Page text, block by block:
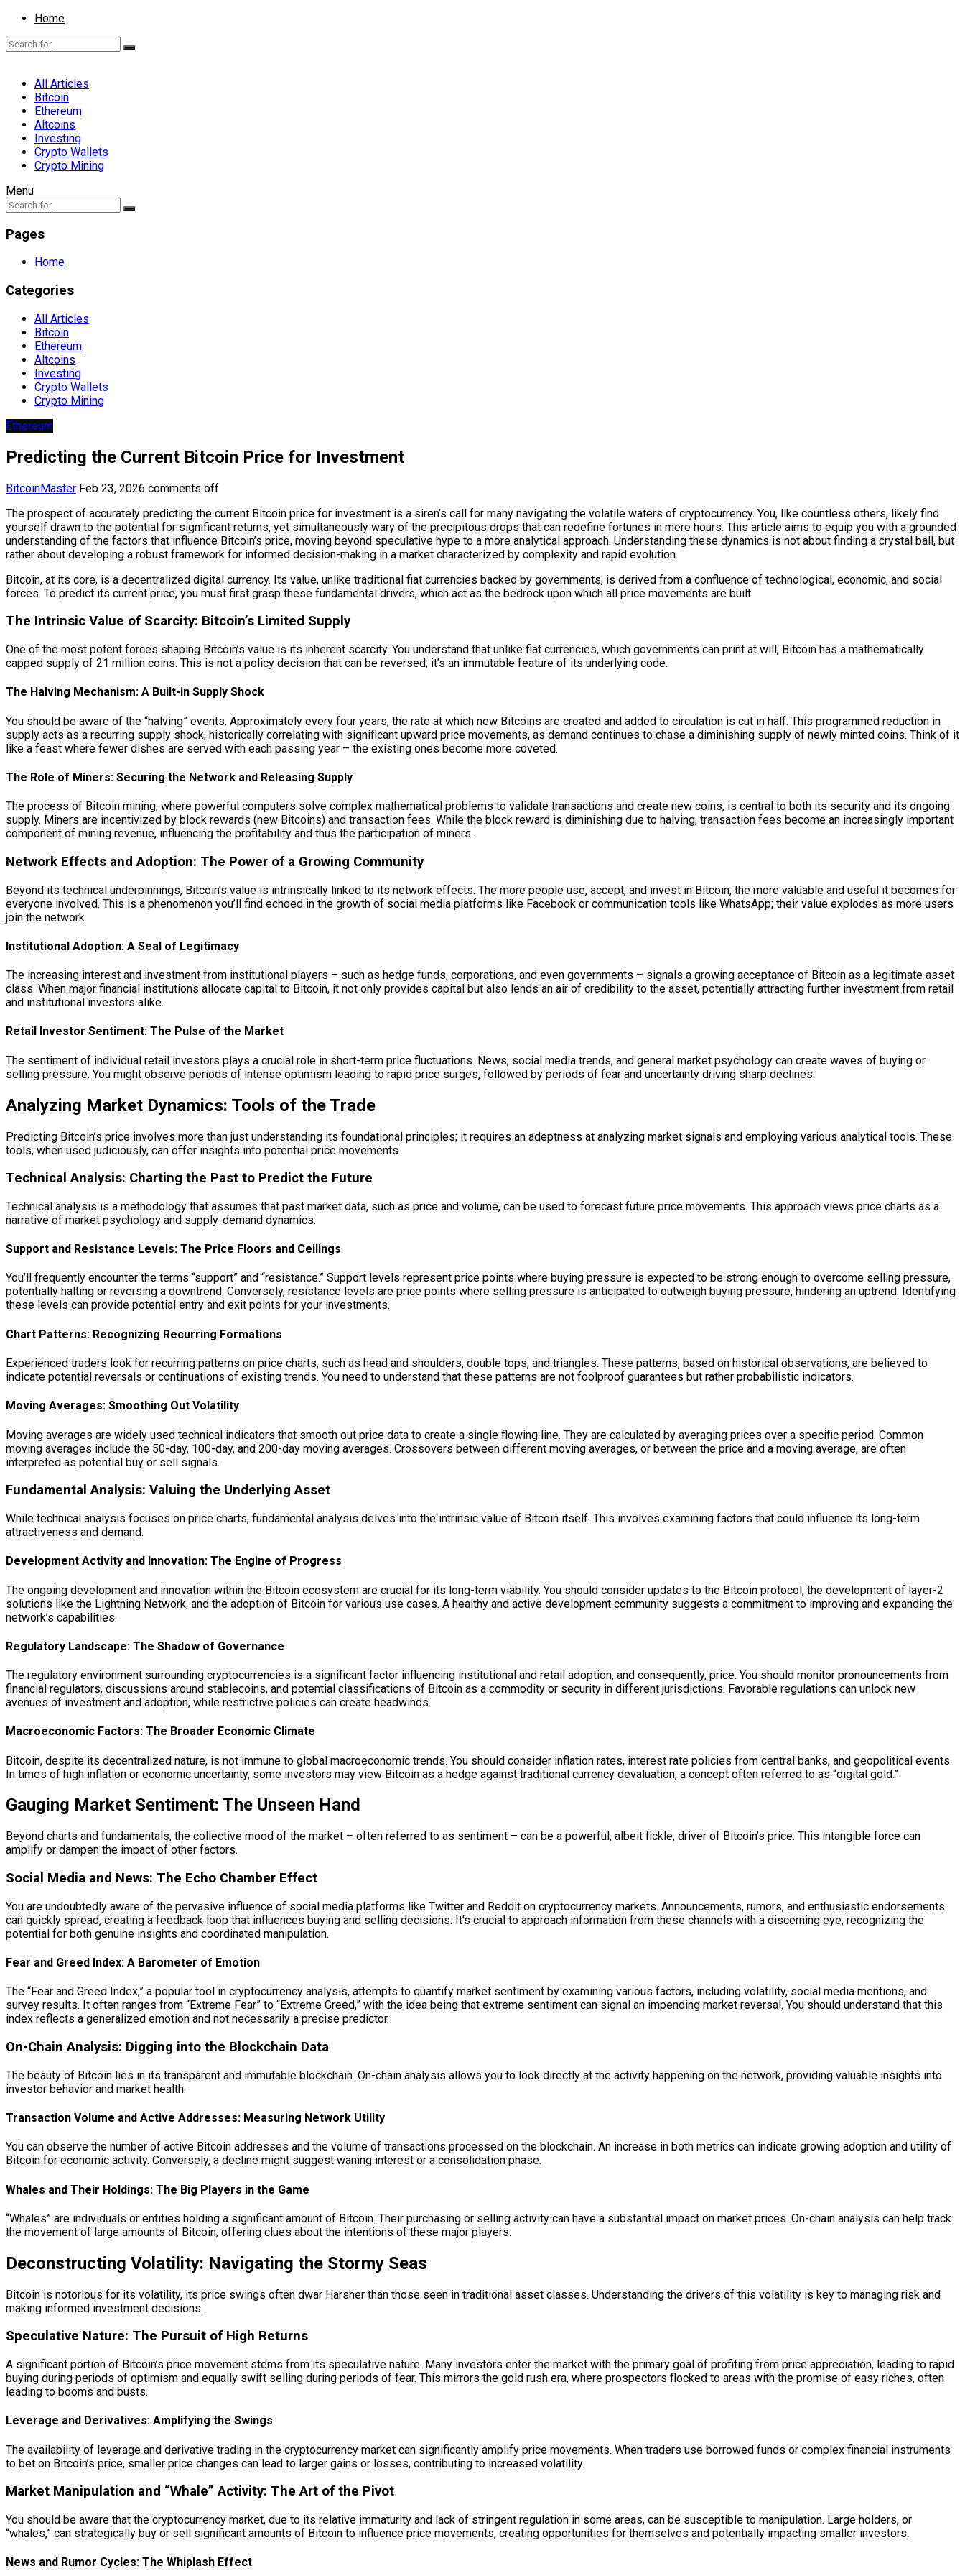
Home
All Articles
Bitcoin
Ethereum
Altcoins
Investing
Crypto Wallets
Crypto Mining
Menu
Pages
Home
Categories
All Articles
Bitcoin
Ethereum
Altcoins
Investing
Crypto Wallets
Crypto Mining
Ethereum
Predicting the Current Bitcoin Price for Investment
BitcoinMaster Feb 23, 2026 comments off
The prospect of accurately predicting the current Bitcoin price for investment is a siren’s call for many navigating the volatile waters of cryptocurrency. You, like countless others, likely find
yourself drawn to the potential for significant returns, yet simultaneously wary of the precipitous drops that can redefine fortunes in mere hours. This article aims to equip you with a grounded
understanding of the factors that influence Bitcoin’s price, moving beyond speculative hype to a more analytical approach. Understanding these dynamics is not about finding a crystal ball, but
rather about developing a robust framework for informed decision-making in a market characterized by complexity and rapid evolution.
Bitcoin, at its core, is a decentralized digital currency. Its value, unlike traditional fiat currencies backed by governments, is derived from a confluence of technological, economic, and social
forces. To predict its current price, you must first grasp these fundamental drivers, which act as the bedrock upon which all price movements are built.
The Intrinsic Value of Scarcity: Bitcoin’s Limited Supply
One of the most potent forces shaping Bitcoin’s value is its inherent scarcity. You understand that unlike fiat currencies, which governments can print at will, Bitcoin has a mathematically
capped supply of 21 million coins. This is not a policy decision that can be reversed; it’s an immutable feature of its underlying code.
The Halving Mechanism: A Built-in Supply Shock
You should be aware of the “halving” events. Approximately every four years, the rate at which new Bitcoins are created and added to circulation is cut in half. This programmed reduction in
supply acts as a recurring supply shock, historically correlating with significant upward price movements, as demand continues to chase a diminishing supply of newly minted coins. Think of it
like a feast where fewer dishes are served with each passing year – the existing ones become more coveted.
The Role of Miners: Securing the Network and Releasing Supply
The process of Bitcoin mining, where powerful computers solve complex mathematical problems to validate transactions and create new coins, is central to both its security and its ongoing
supply. Miners are incentivized by block rewards (new Bitcoins) and transaction fees. While the block reward is diminishing due to halving, transaction fees become an increasingly important
component of mining revenue, influencing the profitability and thus the participation of miners.
Network Effects and Adoption: The Power of a Growing Community
Beyond its technical underpinnings, Bitcoin’s value is intrinsically linked to its network effects. The more people use, accept, and invest in Bitcoin, the more valuable and useful it becomes for
everyone involved. This is a phenomenon you’ll find echoed in the growth of social media platforms like Facebook or communication tools like WhatsApp; their value explodes as more users
join the network.
Institutional Adoption: A Seal of Legitimacy
The increasing interest and investment from institutional players – such as hedge funds, corporations, and even governments – signals a growing acceptance of Bitcoin as a legitimate asset
class. When major financial institutions allocate capital to Bitcoin, it not only provides capital but also lends an air of credibility to the asset, potentially attracting further investment from retail
and institutional investors alike.
Retail Investor Sentiment: The Pulse of the Market
The sentiment of individual retail investors plays a crucial role in short-term price fluctuations. News, social media trends, and general market psychology can create waves of buying or
selling pressure. You might observe periods of intense optimism leading to rapid price surges, followed by periods of fear and uncertainty driving sharp declines.
Analyzing Market Dynamics: Tools of the Trade
Predicting Bitcoin’s price involves more than just understanding its foundational principles; it requires an adeptness at analyzing market signals and employing various analytical tools. These
tools, when used judiciously, can offer insights into potential price movements.
Technical Analysis: Charting the Past to Predict the Future
Technical analysis is a methodology that assumes that past market data, such as price and volume, can be used to forecast future price movements. This approach views price charts as a
narrative of market psychology and supply-demand dynamics.
Support and Resistance Levels: The Price Floors and Ceilings
You’ll frequently encounter the terms “support” and “resistance.” Support levels represent price points where buying pressure is expected to be strong enough to overcome selling pressure,
potentially halting or reversing a downtrend. Conversely, resistance levels are price points where selling pressure is anticipated to outweigh buying pressure, hindering an uptrend. Identifying
these levels can provide potential entry and exit points for your investments.
Chart Patterns: Recognizing Recurring Formations
Experienced traders look for recurring patterns on price charts, such as head and shoulders, double tops, and triangles. These patterns, based on historical observations, are believed to
indicate potential reversals or continuations of existing trends. You need to understand that these patterns are not foolproof guarantees but rather probabilistic indicators.
Moving Averages: Smoothing Out Volatility
Moving averages are widely used technical indicators that smooth out price data to create a single flowing line. They are calculated by averaging prices over a specific period. Common
moving averages include the 50-day, 100-day, and 200-day moving averages. Crossovers between different moving averages, or between the price and a moving average, are often
interpreted as potential buy or sell signals.
Fundamental Analysis: Valuing the Underlying Asset
While technical analysis focuses on price charts, fundamental analysis delves into the intrinsic value of Bitcoin itself. This involves examining factors that could influence its long-term
attractiveness and demand.
Development Activity and Innovation: The Engine of Progress
The ongoing development and innovation within the Bitcoin ecosystem are crucial for its long-term viability. You should consider updates to the Bitcoin protocol, the development of layer-2
solutions like the Lightning Network, and the adoption of Bitcoin for various use cases. A healthy and active development community suggests a commitment to improving and expanding the
network’s capabilities.
Regulatory Landscape: The Shadow of Governance
The regulatory environment surrounding cryptocurrencies is a significant factor influencing institutional and retail adoption, and consequently, price. You should monitor pronouncements from
financial regulators, discussions around stablecoins, and potential classifications of Bitcoin as a commodity or security in different jurisdictions. Favorable regulations can unlock new
avenues of investment and adoption, while restrictive policies can create headwinds.
Macroeconomic Factors: The Broader Economic Climate
Bitcoin, despite its decentralized nature, is not immune to global macroeconomic trends. You should consider inflation rates, interest rate policies from central banks, and geopolitical events.
In times of high inflation or economic uncertainty, some investors may view Bitcoin as a hedge against traditional currency devaluation, a concept often referred to as “digital gold.”
Gauging Market Sentiment: The Unseen Hand
Beyond charts and fundamentals, the collective mood of the market – often referred to as sentiment – can be a powerful, albeit fickle, driver of Bitcoin’s price. This intangible force can
amplify or dampen the impact of other factors.
Social Media and News: The Echo Chamber Effect
You are undoubtedly aware of the pervasive influence of social media platforms like Twitter and Reddit on cryptocurrency markets. Announcements, rumors, and enthusiastic endorsements
can quickly spread, creating a feedback loop that influences buying and selling decisions. It’s crucial to approach information from these channels with a discerning eye, recognizing the
potential for both genuine insights and coordinated manipulation.
Fear and Greed Index: A Barometer of Emotion
The “Fear and Greed Index,” a popular tool in cryptocurrency analysis, attempts to quantify market sentiment by examining various factors, including volatility, social media mentions, and
survey results. It often ranges from “Extreme Fear” to “Extreme Greed,” with the idea being that extreme sentiment can signal an impending market reversal. You should understand that this
index reflects a generalized emotion and not necessarily a precise predictor.
On-Chain Analysis: Digging into the Blockchain Data
The beauty of Bitcoin lies in its transparent and immutable blockchain. On-chain analysis allows you to look directly at the activity happening on the network, providing valuable insights into
investor behavior and market health.
Transaction Volume and Active Addresses: Measuring Network Utility
You can observe the number of active Bitcoin addresses and the volume of transactions processed on the blockchain. An increase in both metrics can indicate growing adoption and utility of
Bitcoin for economic activity. Conversely, a decline might suggest waning interest or a consolidation phase.
Whales and Their Holdings: The Big Players in the Game
“Whales” are individuals or entities holding a significant amount of Bitcoin. Their purchasing or selling activity can have a substantial impact on market prices. On-chain analysis can help track
the movement of large amounts of Bitcoin, offering clues about the intentions of these major players.
Deconstructing Volatility: Navigating the Stormy Seas
Bitcoin is notorious for its volatility, its price swings often dwar Harsher than those seen in traditional asset classes. Understanding the drivers of this volatility is key to managing risk and
making informed investment decisions.
Speculative Nature: The Pursuit of High Returns
A significant portion of Bitcoin’s price movement stems from its speculative nature. Many investors enter the market with the primary goal of profiting from price appreciation, leading to rapid
buying during periods of optimism and equally swift selling during periods of fear. This mirrors the gold rush era, where prospectors flocked to areas with the promise of easy riches, often
leading to booms and busts.
Leverage and Derivatives: Amplifying the Swings
The availability of leverage and derivative trading in the cryptocurrency market can significantly amplify price movements. When traders use borrowed funds or complex financial instruments
to bet on Bitcoin’s price, smaller price changes can lead to larger gains or losses, contributing to increased volatility.
Market Manipulation and “Whale” Activity: The Art of the Pivot
You should be aware that the cryptocurrency market, due to its relative immaturity and lack of stringent regulation in some areas, can be susceptible to manipulation. Large holders, or
“whales,” can strategically buy or sell significant amounts of Bitcoin to influence price movements, creating opportunities for themselves and potentially impacting smaller investors.
News and Rumor Cycles: The Whiplash Effect